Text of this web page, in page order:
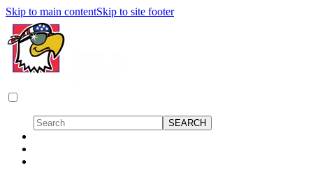
Skip to main contentSkip to site footer